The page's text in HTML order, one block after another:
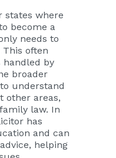
states where
become a
needs to
often
handled by
broader
understand
other areas,
law. In
has
and can
helping